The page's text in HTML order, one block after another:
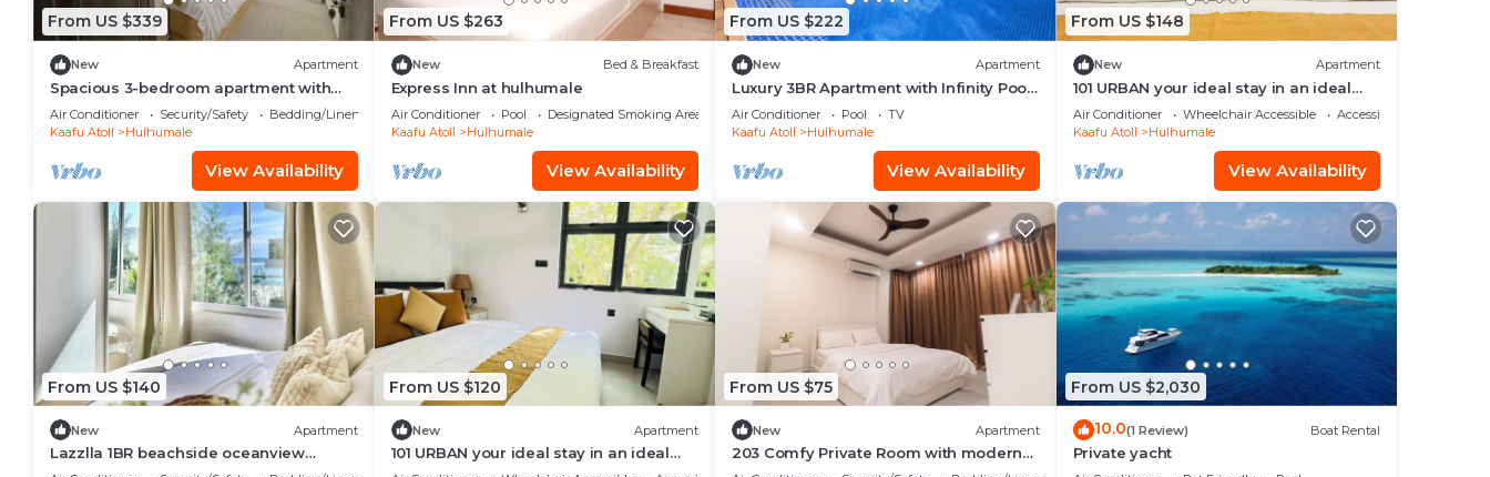
From US $339
New Apartment
Spacious 3-bedroom apartment with
WiFi, AC in charming Phase 02
Air Conditioner Security/Safety
Bedding/Linens
Kaafu Atoll
Hulhumale
View Availability
From US $263
New Bed & Breakfast
Express Inn at hulhumale
Air Conditioner Pool
Designated Smoking Area
Kaafu Atoll
Hulhumale
View Availability
From US $222
New Apartment
Luxury 3BR Apartment with Infinity Pool,
Balcony n Gym
Air Conditioner Pool
TV
Kaafu Atoll
Hulhumale
View Availability
From US $148
New Apartment
101 URBAN your ideal stay in an ideal
location in Hulhumale,
Air Conditioner Wheelchair Accessible
Accessibility
Kaafu Atoll
Hulhumale
View Availability
From US $140
New Apartment
Lazzlla 1BR beachside oceanview
apartment
From US $120
New Apartment
101 URBAN your ideal stay in an ideal
location in Hulhumale,
From US $75
New Apartment
203 Comfy Private Room with modern
amenities in Hulhumale
From US $2,030
10.0(1 Review) Boat Rental
Private yacht